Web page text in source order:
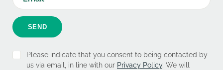
SEND
Please indicate that you consent to being contacted by
us via email, in line with our Privacy Policy. We will